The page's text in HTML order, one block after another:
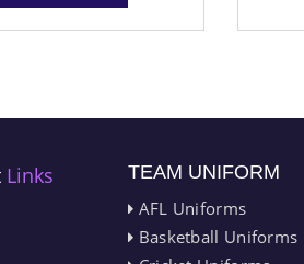
Links
TEAM UNIFORM
AFL Uniforms
Basketball Uniforms